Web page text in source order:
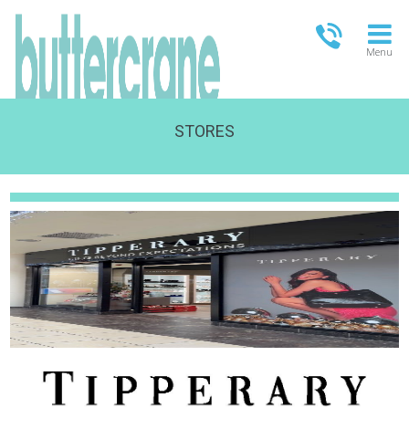
Menu
09:00 - 17:30STORES